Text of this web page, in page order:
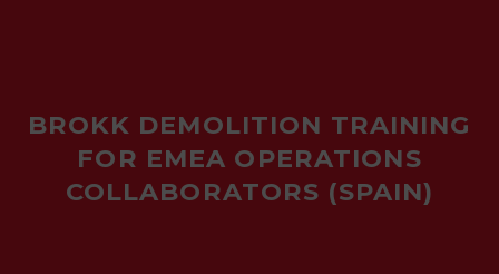
BROKK DEMOLITION TRAINING
FOR EMEA OPERATIONS
COLLABORATORS (SPAIN)